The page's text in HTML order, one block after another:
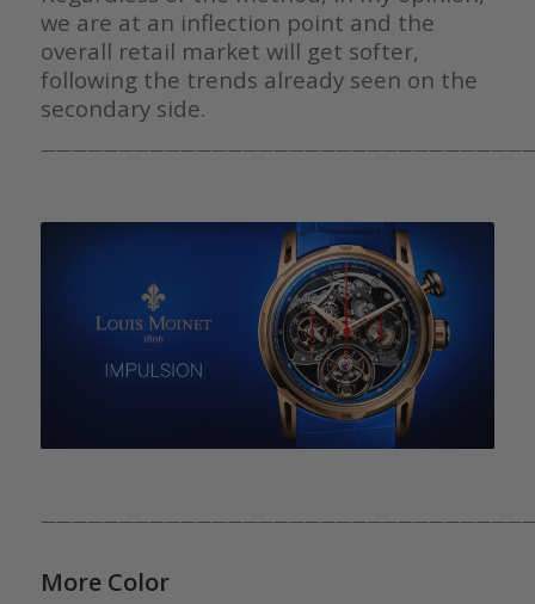
we are at an inflection point and the
overall retail market will get softer,
following the trends already seen on the
secondary side.
More Color